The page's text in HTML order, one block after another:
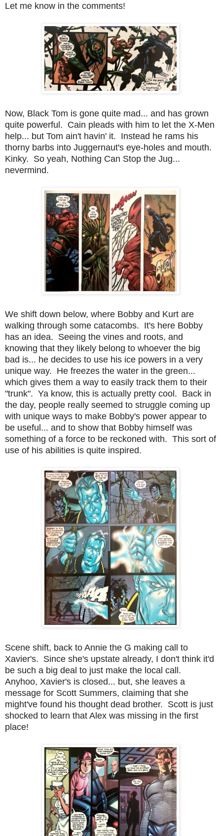
Let me know in the comments!
Now, Black Tom is gone quite mad... and has grown
quite powerful. Cain pleads with him to let the X-Men
help... but Tom ain't havin' it. Instead he rams his
thorny barbs into Juggernaut's eye-holes and mouth.
Kinky. So yeah, Nothing Can Stop the Jug...
nevermind.
We shift down below, where Bobby and Kurt are
walking through some catacombs. It's here Bobby
has an idea. Seeing the vines and roots, and
knowing that they likely belong to whoever the big
bad is... he decides to use his ice powers in a very
unique way. He freezes the water in the green...
which gives them a way to easily track them to their
"trunk". Ya know, this is actually pretty cool. Back in
the day, people really seemed to struggle coming up
with unique ways to make Bobby's power appear to
be useful... and to show that Bobby himself was
something of a force to be reckoned with. This sort of
use of his abilities is quite inspired.
Scene shift, back to Annie the G making call to
Xavier's. Since she's upstate already, I don't think it'd
be such a big deal to just make the local call.
Anyhoo, Xavier's is closed... but, she leaves a
message for Scott Summers, claiming that she
might've found his thought dead brother. Scott is just
shocked to learn that Alex was missing in the first
place!